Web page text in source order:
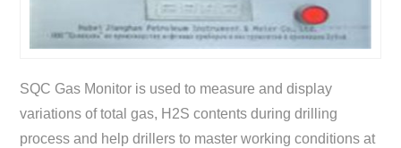
SQC Gas Monitor is used to measure and display
variations of total gas, H2S contents during drilling
process and help drillers to master working conditions at